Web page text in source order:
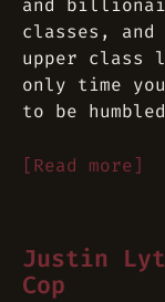
and
classes, and
upper class
only time
to be
[Read more]
Justin
Cop